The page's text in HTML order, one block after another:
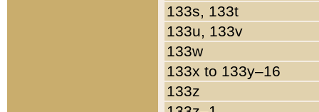
133s, 133t
133u, 133v
133w
133x to 133y–16
133z